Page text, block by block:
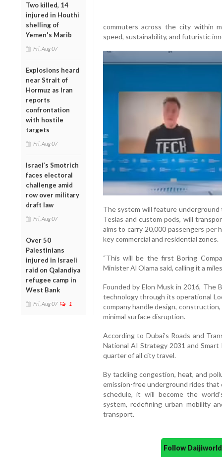
Two killed, 14
injured in Houthi
shelling of
Yemen's Marib
Fri, Aug 07
Explosions heard
near Strait of
Hormuz as Iran
reports
confrontation
with hostile
targets
Fri, Aug 07
Israel’s Smotrich
faces electoral
challenge amid
row over military
draft law
Fri, Aug 07
Over 50
Palestinians
injured in Israeli
raid on Qalandiya
refugee camp in
West Bank
Fri, Aug 07 1
commuters across the city within
speed, sustainability, and futuristic
The system will feature
Teslas and custom pods, will
aims to carry 20,000 passengers
key commercial and residential zones.
“This will be the first Boring
Minister Al Olama said, calling it a
Founded by Elon Musk in 2016, The
technology through its operational
company handle design,
minimal surface disruption.
According to Dubai’s Roads and
National AI Strategy 2031 and
quarter of all city travel.
By tackling congestion, heat, and
emission-free underground rides
schedule, it will become the
system, redefining urban mobility
transport.
Follow